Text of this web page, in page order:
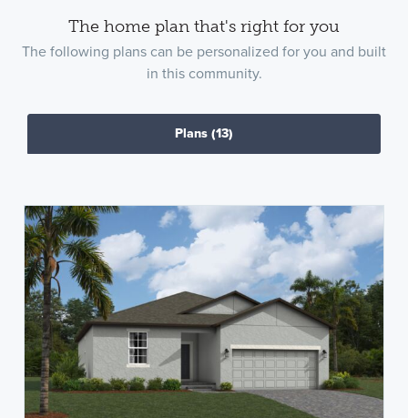
The home plan that's right for you
The following plans can be personalized for you and built
in this community.
Plans(13)